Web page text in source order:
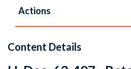
Actions
Content Details